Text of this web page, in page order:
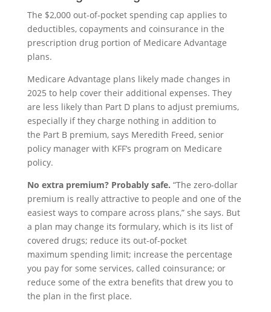
The $2,000 out-of-pocket spending cap applies to
deductibles, copayments and coinsurance in the
prescription drug portion of Medicare Advantage
plans.
Medicare Advantage plans likely made changes in
2025 to help cover their additional expenses. They
are less likely than Part D plans to adjust premiums,
especially if they charge nothing in addition to
the Part B premium, says Meredith Freed, senior
policy manager with KFF’s program on Medicare
policy.
No extra premium? Probably safe. “The zero-dollar
premium is really attractive to people and one of the
easiest ways to compare across plans,” she says. But
a plan may change its formulary, which is its list of
covered drugs; reduce its out-of-pocket
maximum spending limit; increase the percentage
you pay for some services, called coinsurance; or
reduce some of the extra benefits that drew you to
the plan in the first place.